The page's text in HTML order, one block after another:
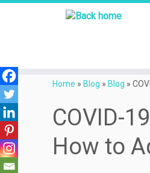
Skip
to
content
Home » Blog » Blog »
COVID-
How to